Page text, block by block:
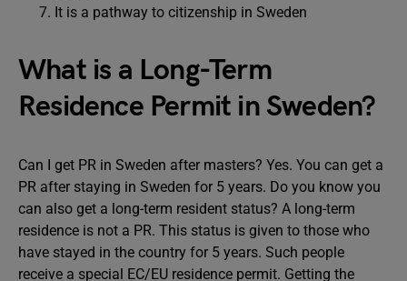
It is a pathway to citizenship in Sweden
What is a Long-Term
Residence Permit in Sweden?
Can I get PR in Sweden after masters? Yes. You can get a
PR after staying in Sweden for 5 years. Do you know you
can also get a long-term resident status? A long-term
residence is not a PR. This status is given to those who
have stayed in the country for 5 years. Such people
receive a special EC/EU residence permit. Getting the